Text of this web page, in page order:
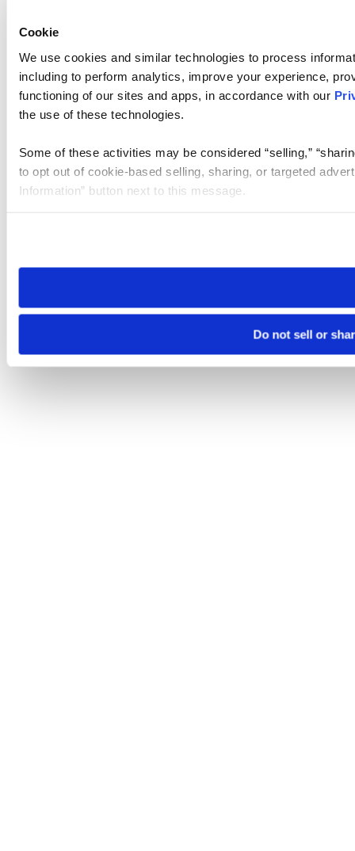
Cookie
We use cookies and similar technologies to process
including to perform analytics, improve your experience,
functioning of our sites and apps, in accordance with our
the use of these technologies.
Some of these activities may be considered “selling,”
to opt out of cookie-based selling, sharing, or targeted
Information” button next to this message.
need to be set again.
Do not sell or